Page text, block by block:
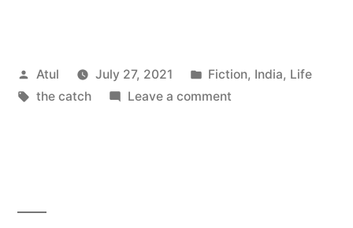
Posted
by
Atul July 27, 2021
Posted
in
Fiction, India, Life
Tags:
the catch Leave a commenton